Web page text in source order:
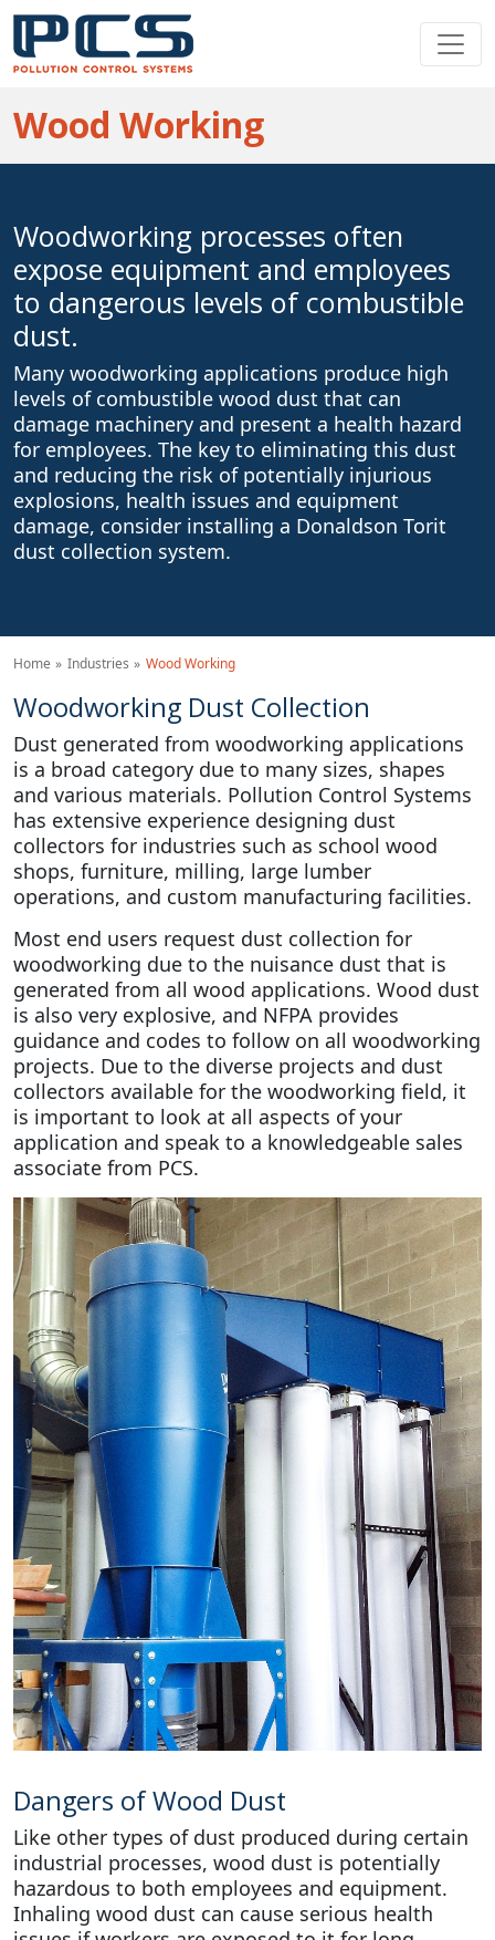
Wood Working
Woodworking processes often
expose equipment and employees
to dangerous levels of combustible
dust.
Many woodworking applications produce high
levels of combustible wood dust that can
damage machinery and present a health hazard
for employees. The key to eliminating this dust
and reducing the risk of potentially injurious
explosions, health issues and equipment
damage, consider installing a Donaldson Torit
dust collection system.
Home Industries Wood Working
Woodworking Dust Collection
Dust generated from woodworking applications
is a broad category due to many sizes, shapes
and various materials. Pollution Control Systems
has extensive experience designing dust
collectors for industries such as school wood
shops, furniture, milling, large lumber
operations, and custom manufacturing facilities.
Most end users request dust collection for
woodworking due to the nuisance dust that is
generated from all wood applications. Wood dust
is also very explosive, and NFPA provides
guidance and codes to follow on all woodworking
projects. Due to the diverse projects and dust
collectors available for the woodworking field, it
is important to look at all aspects of your
application and speak to a knowledgeable sales
associate from PCS.
Dangers of Wood Dust
Like other types of dust produced during certain
industrial processes, wood dust is potentially
hazardous to both employees and equipment.
Inhaling wood dust can cause serious health